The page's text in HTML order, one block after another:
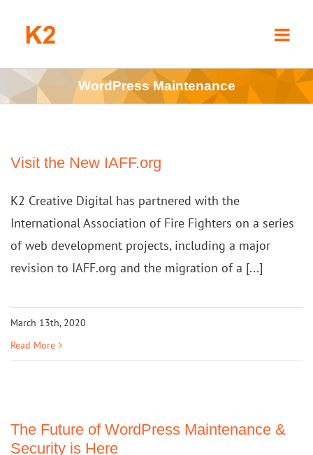
WordPress Maintenance
Visit the New IAFF.org
K2 Creative Digital has partnered with the
International Association of Fire Fighters on a series
of web development projects, including a major
revision to IAFF.org and the migration of a [...]
March 13th, 2020
Read More
The Future of WordPress Maintenance &
Security is Here